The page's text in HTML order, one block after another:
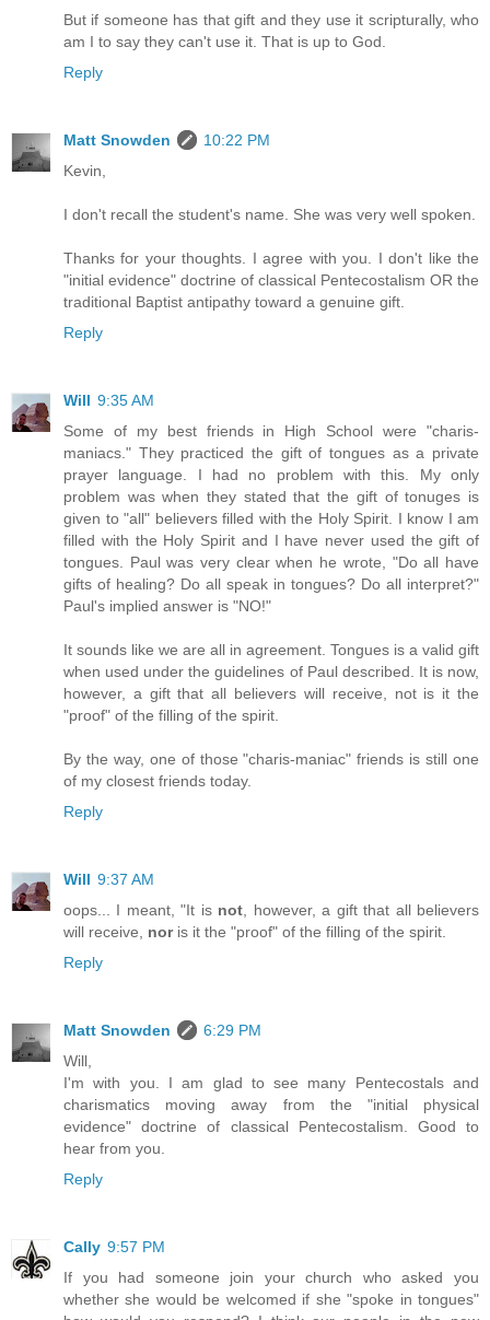
But if someone has that gift and they use it scripturally, who
am I to say they can't use it. That is up to God.
Reply
Matt Snowden
10:22 PM
Kevin,
I don't recall the student's name. She was very well spoken.
Thanks for your thoughts. I agree with you. I don't like the
"initial evidence" doctrine of classical Pentecostalism OR the
traditional Baptist antipathy toward a genuine gift.
Reply
Will 9:35 AM
Some of my best friends in High School were "charis-
maniacs." They practiced the gift of tongues as a private
prayer language. I had no problem with this. My only
problem was when they stated that the gift of tonuges is
given to "all" believers filled with the Holy Spirit. I know I am
filled with the Holy Spirit and I have never used the gift of
tongues. Paul was very clear when he wrote, "Do all have
gifts of healing? Do all speak in tongues? Do all interpret?"
Paul's implied answer is "NO!"
It sounds like we are all in agreement. Tongues is a valid gift
when used under the guidelines of Paul described. It is now,
however, a gift that all believers will receive, not is it the
"proof" of the filling of the spirit.
By the way, one of those "charis-maniac" friends is still one
of my closest friends today.
Reply
Will 9:37 AM
oops... I meant, "It is not , however, a gift that all believers
will receive, noris it the "proof" of the filling of the spirit.
Reply
Matt Snowden
6:29 PM
Will,
I'm with you. I am glad to see many Pentecostals and
charismatics moving away from the "initial physical
evidence" doctrine of classical Pentecostalism. Good to
hear from you.
Reply
Cally 9:57 PM
If you had someone join your church who asked you
whether she would be welcomed if she "spoke in tongues"